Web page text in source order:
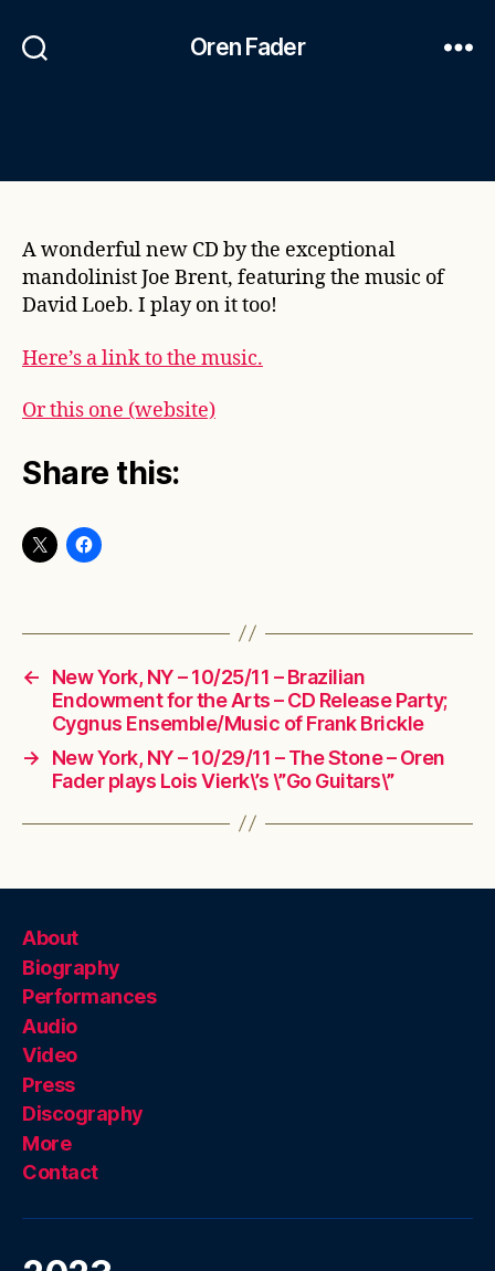
Oren Fader
A wonderful new CD by the exceptional
mandolinist Joe Brent, featuring the music of
David Loeb. I play on it too!
Here’s a link to the music.
Or this one (website)
Share this:
←
New York, NY – 10/25/11 – Brazilian
Endowment for the Arts – CD Release Party;
Cygnus Ensemble/Music of Frank Brickle
→
New York, NY – 10/29/11 – The Stone – Oren
Fader plays Lois Vierk\’s \”Go Guitars\”
About
Biography
Performances
Audio
Video
Press
Discography
More
Contact